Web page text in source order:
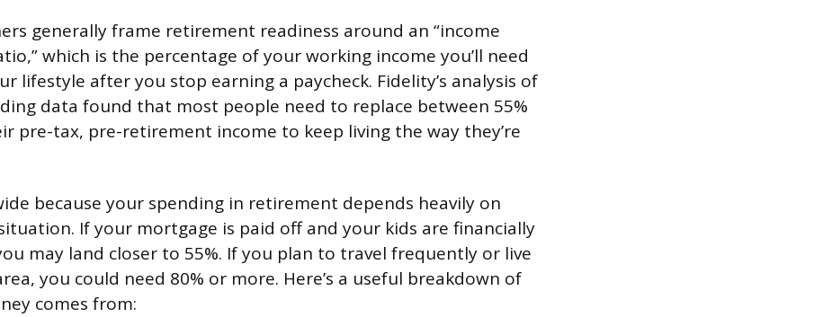
generally frame retirement readiness around an “income
which is the percentage of your working income you’ll need
lifestyle after you stop earning a paycheck. Fidelity’s analysis of
data found that most people need to replace between 55%
pre-tax, pre-retirement income to keep living the way they’re
because your spending in retirement depends heavily on
If your mortgage is paid off and your kids are financially
may land closer to 55%. If you plan to travel frequently or live
you could need 80% or more. Here’s a useful breakdown of
comes from: